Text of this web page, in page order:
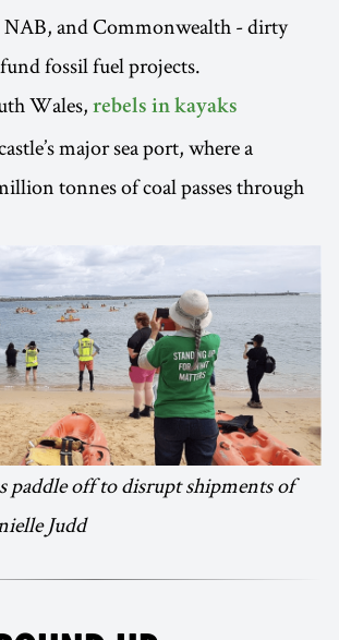
and Commonwealth - dirty
fossil fuel projects.
Wales, rebels in kayaks
major sea port, where a
tonnes of coal passes through
paddle off to disrupt shipments of
Judd